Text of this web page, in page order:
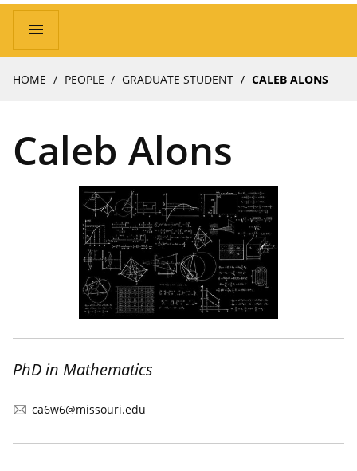
Main
navigation
menu
Breadcrumb
HOME PEOPLE GRADUATE STUDENT CALEB ALONS
Caleb Alons
PhD in Mathematics
ca6w6@missouri.edu